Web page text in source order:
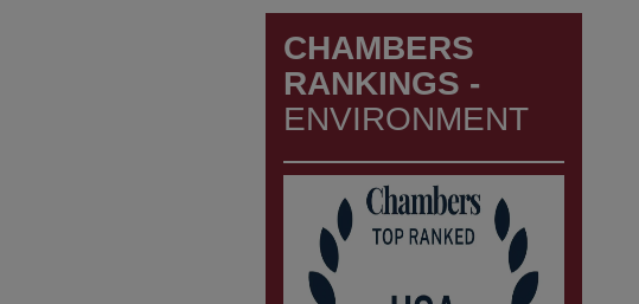
CHAMBERS
RANKINGS -
ENVIRONMENT